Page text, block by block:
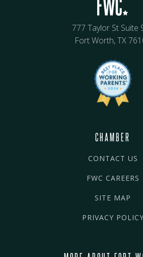
777 Taylor St Suite
Fort Worth, TX
CHAMBER
CONTACT US
FWC CAREERS
SITE MAP
PRIVACY POLICY